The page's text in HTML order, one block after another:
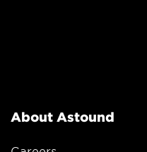
About Astound